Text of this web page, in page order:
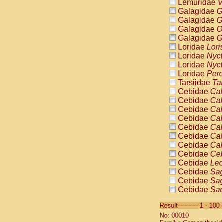
Lemuridae
Galagidae
Galagidae
Galagidae
Galagidae
Loridae
Loridae
Loridae
Loridae
Tarsiidae
Cebidae
Cebidae
Cebidae
Cebidae
Cebidae
Cebidae
Cebidae
Cebidae
Cebidae
Cebidae
Cebidae
Cebidae
Cebidae
Cebidae
Result-----------1 - 100
No: 00010